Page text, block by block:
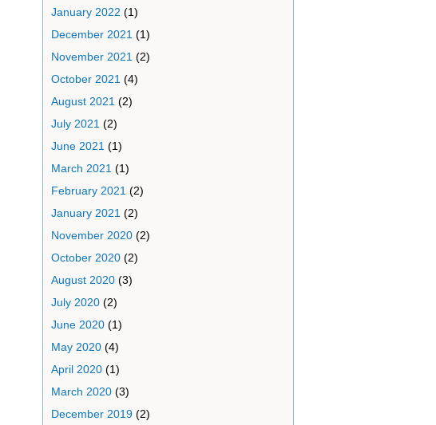
January 2022 (1)
December 2021 (1)
November 2021 (2)
October 2021 (4)
August 2021 (2)
July 2021 (2)
June 2021 (1)
March 2021 (1)
February 2021 (2)
January 2021 (2)
November 2020(2)
October 2020(2)
August 2020(3)
July 2020(2)
June 2020(1)
May 2020(4)
April 2020(1)
March 2020(3)
December 2019(2)